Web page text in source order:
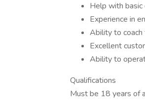
Help with
Experience in
Ability to
Excellent
Ability to
Qualifications
Must be 18 years of